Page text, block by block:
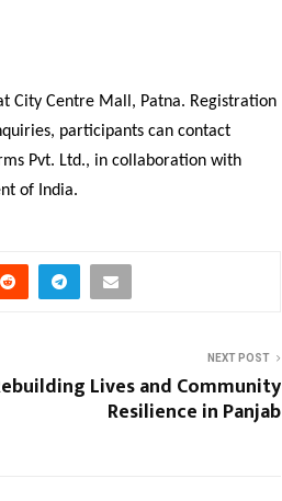
City Centre Mall, Patna. Registration
participants can contact
Pvt. Ltd., in collaboration with
of India.
NEXT POST
Lives and Community
Resilience in Panjab